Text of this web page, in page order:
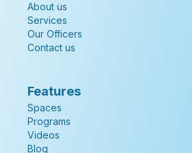
About us
Services
Our Officers
Contact us
Features
Spaces
Programs
Videos
Blog